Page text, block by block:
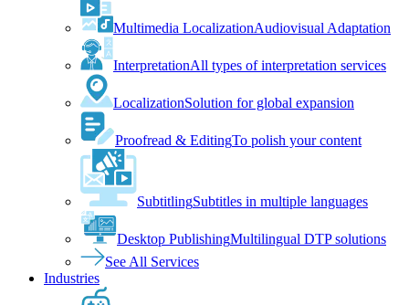
Multimedia LocalizationAudiovisual Adaptation
InterpretationAll types of interpretation services
LocalizationSolution for global expansion
Proofread & EditingTo polish your content
SubtitlingSubtitles in multiple languages
Desktop PublishingMultilingual DTP solutions
See All Services
Industries